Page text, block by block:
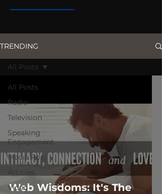
TRENDING
All Posts
Radio
Television
Speaking
Engagement
Media Post
Video
All Posts
Web Wisdoms: It's The